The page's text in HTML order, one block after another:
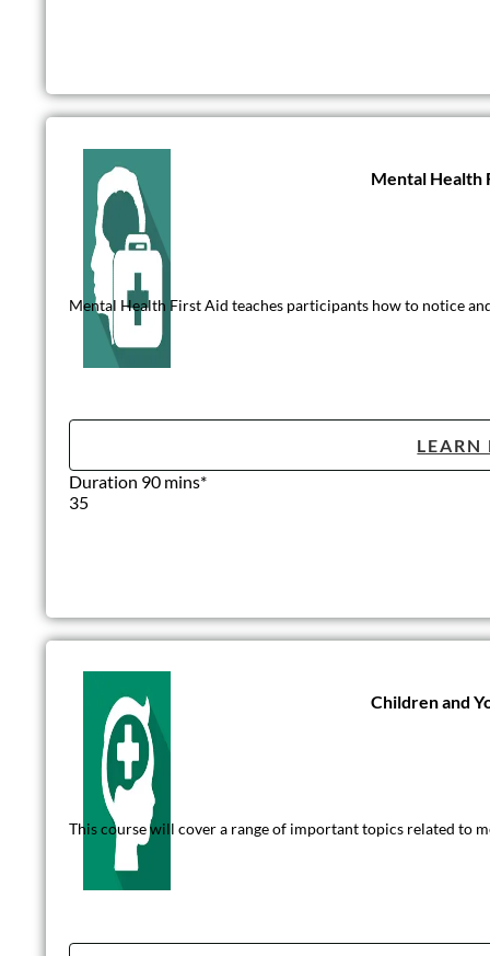
Mental Health
Mental Health First Aid teaches participants how to notice
LEARN
Duration 90 mins*
35
Children and
This course will cover a range of important topics related to